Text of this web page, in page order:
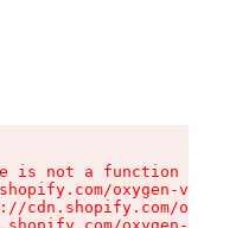
is not a function
oxygen-v2/
cdn.shopify.com/